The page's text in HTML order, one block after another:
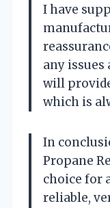
I have
any
will
which is
In
Propane
choice for
reliable,